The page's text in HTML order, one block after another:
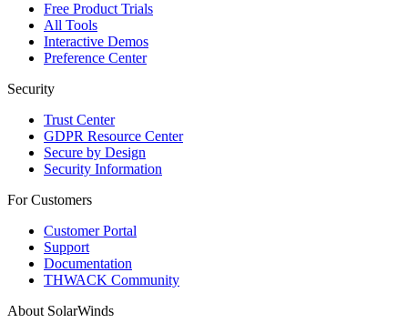
Free Product Trials
All Tools
Interactive Demos
Preference Center
Security
Trust Center
GDPR Resource Center
Secure by Design
Security Information
For Customers
Customer Portal
Support
Documentation
THWACK Community
About SolarWinds